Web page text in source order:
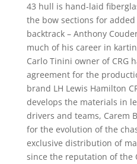
43 hull is hand-laid
the bow sections for
backtrack – Anthony
much of his career in
Carlo Tinini owner of CRG
agreement for the
brand LH Lewis Hamilton
develops the materials in
drivers and teams, Carem
for the evolution of the
exclusive distribution of
since the reputation of the